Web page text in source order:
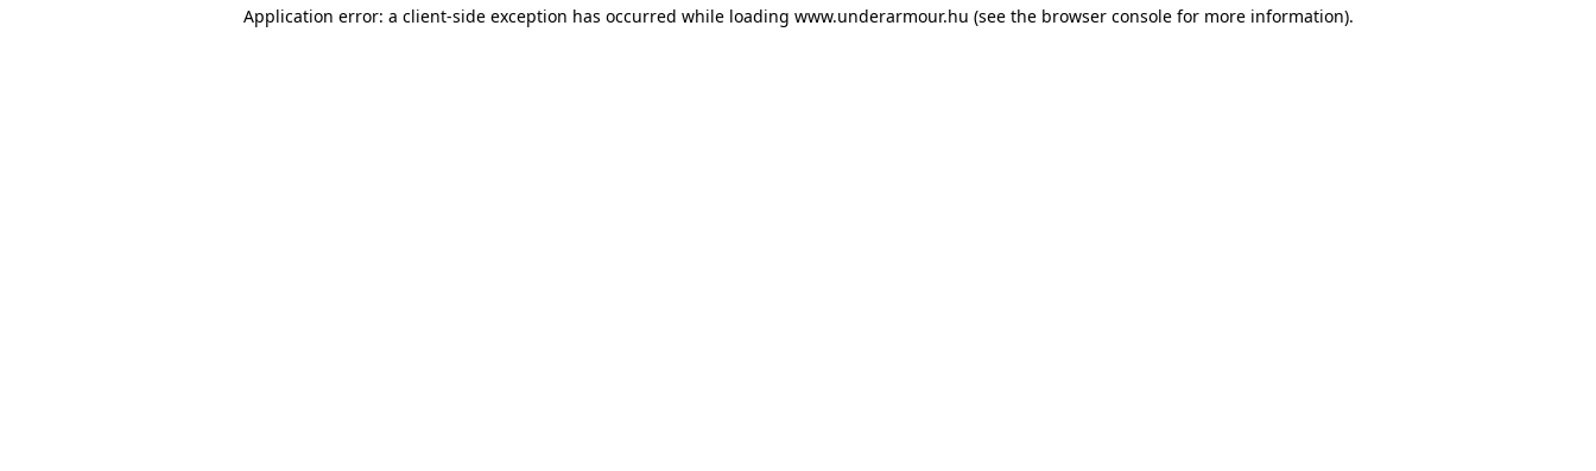
Application error: a client-side exception has occurred while loading www.underarmour.hu (see the browser console for more information).